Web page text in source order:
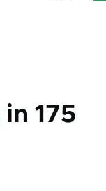
in 175